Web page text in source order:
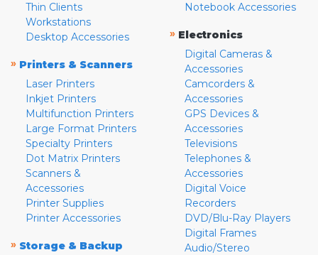
Thin Clients
Workstations
Desktop Accessories
» Printers & Scanners
Laser Printers
Inkjet Printers
Multifunction Printers
Large Format Printers
Specialty Printers
Dot Matrix Printers
Scanners &
Accessories
Printer Supplies
Printer Accessories
» Storage & Backup
Notebook Accessories
» Electronics
Digital Cameras &
Accessories
Camcorders &
Accessories
GPS Devices &
Accessories
Televisions
Telephones &
Accessories
Digital Voice
Recorders
DVD/Blu-Ray Players
Digital Frames
Audio/Stereo